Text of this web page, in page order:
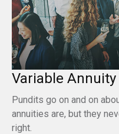
Variable
Pundits go on and on
annuities are, but they
right.